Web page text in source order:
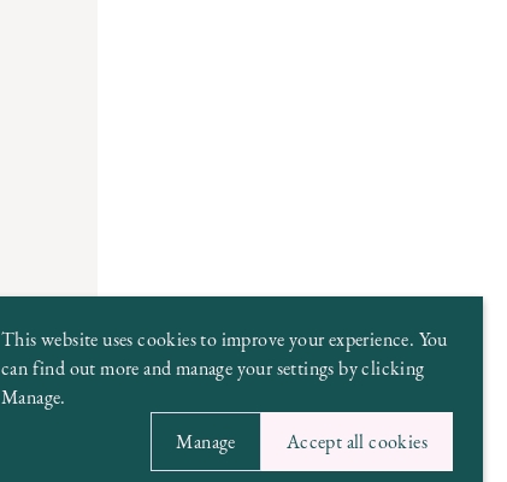
This website uses cookies to improve your experience. You
can find out more and manage your settings by clicking
Manage.
Manage
Accept all cookies